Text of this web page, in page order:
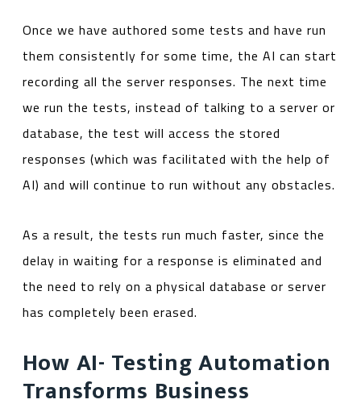
Once we have authored some tests and have run
them consistently for some time, the AI can start
recording all the server responses. The next time
we run the tests, instead of talking to a server or
database, the test will access the stored
responses (which was facilitated with the help of
AI) and will continue to run without any obstacles.
As a result, the tests run much faster, since the
delay in waiting for a response is eliminated and
the need to rely on a physical database or server
has completely been erased.
How AI- Testing Automation
Transforms Business